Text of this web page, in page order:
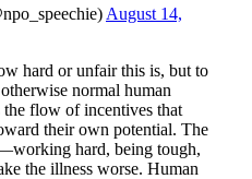
August 14,
hard or unfair this is, but to
normal human
the flow of incentives that
their own potential. The
hard, being tough,
the illness worse. Human